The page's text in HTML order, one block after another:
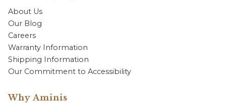
About Us
Our Blog
Careers
Warranty Information
Shipping Information
Our Commitment to Accessibility
Why Aminis